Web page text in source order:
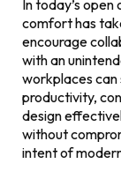
In today’s
comfort has
encourage
with an
workplaces
productivity,
design
without
intent of